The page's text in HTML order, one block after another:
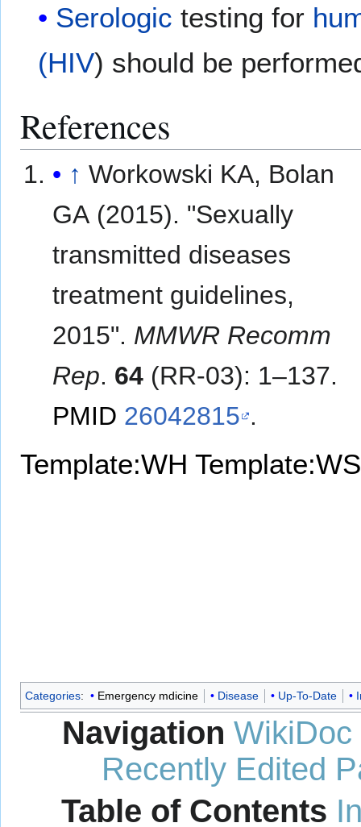
Serologic testing for
(HIV) should be
References
↑ Workowski KA, Bolan
GA (2015). "Sexually
transmitted diseases
treatment guidelines,
2015". MMWR Recomm
Rep. 64 (RR-03): 1–137.
PMID 26042815 .
Template:WH Template:WS
Categories: Emergency mdicine Disease Up-To-Date
Navigation WikiDoc
Recently Edited
Table of Contents